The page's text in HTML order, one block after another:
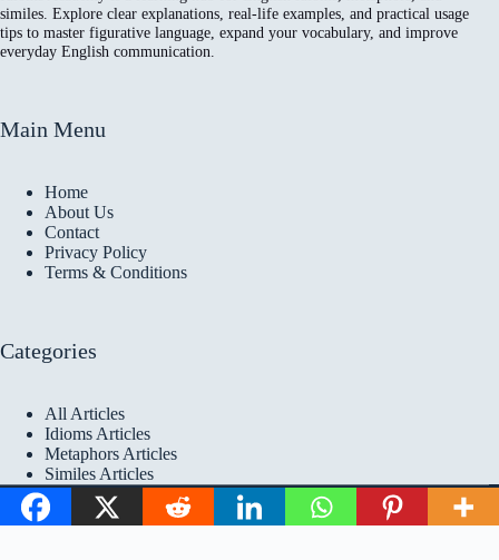
similes. Explore clear explanations, real-life examples, and practical usage
tips to master figurative language, expand your vocabulary, and improve
everyday English communication.
Main Menu
Home
About Us
Contact
Privacy Policy
Terms & Conditions
Categories
All Articles
Idioms Articles
Metaphors Articles
Similes Articles
Copyright © 2026 Idioms
Academy